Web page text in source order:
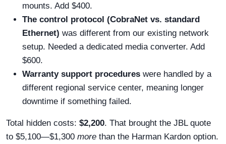
mounts. Add $400.
The control protocol (CobraNet vs. standard
Ethernet) was different from our existing network
setup. Needed a dedicated media converter. Add
$600.
Warranty support procedures were handled by a
different regional service center, meaning longer
downtime if something failed.
Total hidden costs: $2,200. That brought the JBL quote
to $5,100—$1,300 more than the Harman Kardon option.